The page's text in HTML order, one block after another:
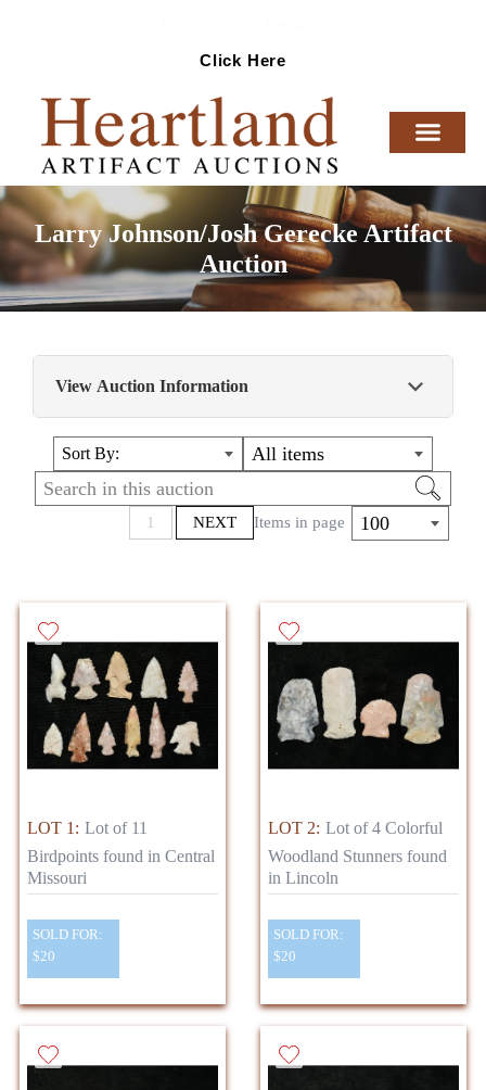
Click Here
Larry Johnson/Josh Gerecke Artifact
Auction
View Auction Information
This auction contains some phenomenal
artifacts from the Illinois, Missouri and Iowa
area. The auction will begin with a large
amount of items found in Lincoln Co.,
Missouri by Dan Simmons who hunted relics
Many of these artifacts are well documented as
well.
Sort By: All items
1 NEXT Items in page 100
LOT 1: Lot of 11
Birdpoints found in Central
Missouri
SOLD FOR:
$20
LOT 2: Lot of 4 Colorful
Woodland Stunners found
in Lincoln
SOLD FOR:
$20